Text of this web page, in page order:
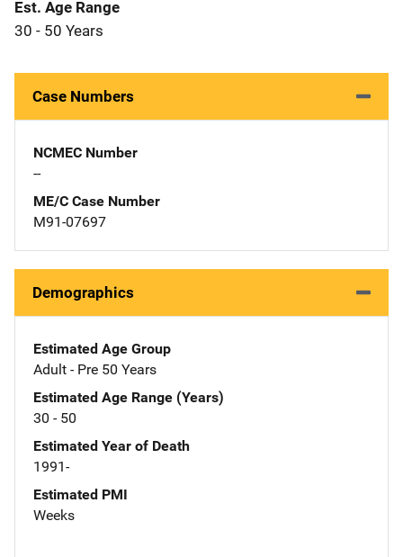
Est. Age Range
30 - 50 Years
Case Numbers
NCMEC Number
--
ME/C Case Number
M91-07697
Demographics
Estimated Age Group
Adult - Pre 50 Years
Estimated Age Range (Years)
30 - 50
Estimated Year of Death
1991-
Estimated PMI
Weeks